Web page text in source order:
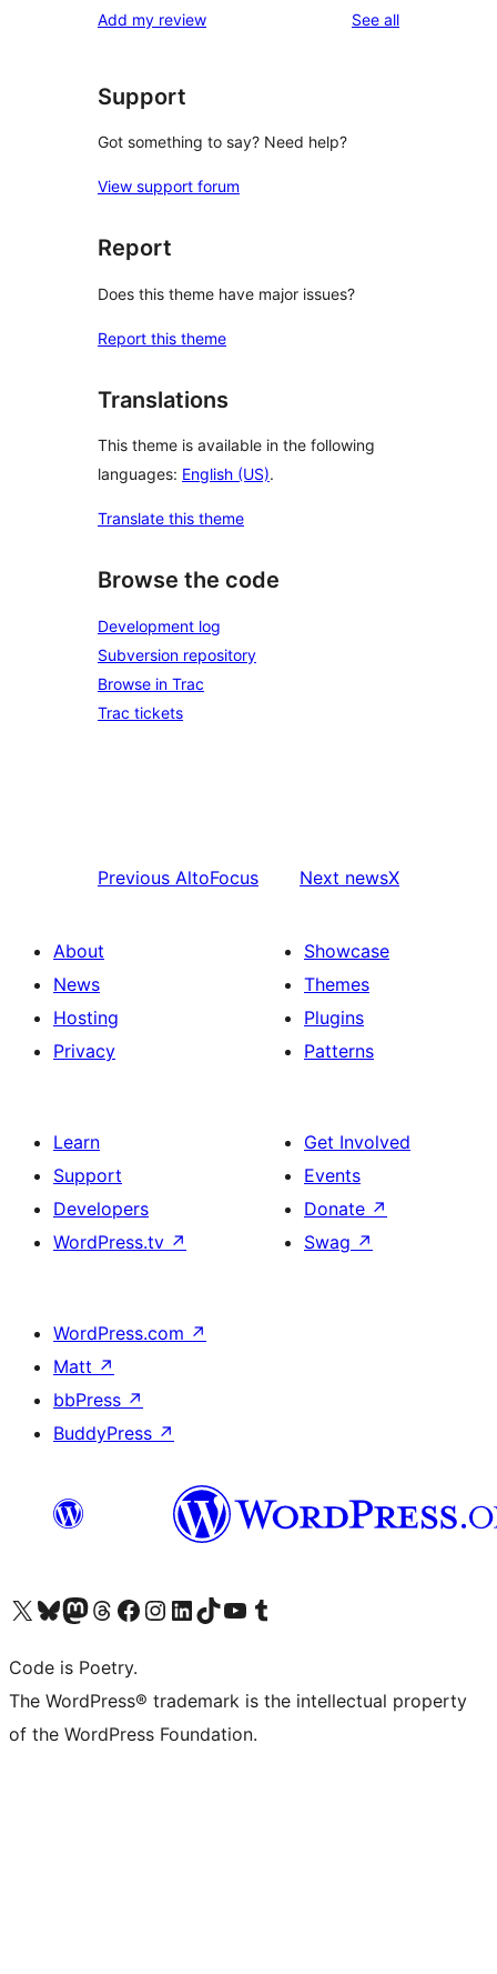
Add my review See allreviews
Support
Got something to say? Need help?
View support forum
Report
Does this theme have major issues?
Report this theme
Translations
This theme is available in the following
languages: English (US).
Translate this theme
Browse the code
Development log
Subversion repository
Browse in Trac
Trac tickets
Previous AltoFocus Next newsX
About
News
Hosting
Privacy
Showcase
Themes
Plugins
Patterns
Learn
Support
Developers
WordPress.tv ↗
Get Involved
Events
Donate ↗
Swag ↗
WordPress.com ↗
Matt ↗
bbPress ↗
BuddyPress ↗
Visit our X (formerly Twitter) account
Visit our Bluesky account
Visit our Mastodon account
Visit our Threads account
Visit our Facebook page
Visit our Instagram account
Visit our LinkedIn account
Visit our TikTok account
Visit our YouTube channel
Visit our Tumblr account
Code is Poetry.
The WordPress® trademark is the intellectual property
of the WordPress Foundation.